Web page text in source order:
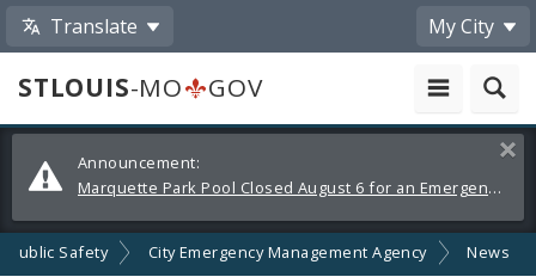
Translate My City
STLOUIS-MO
GOV
Alerts
and
Announcements
Announcement:
Marquette Park Pool Closed August 6 for an Emergency Repair
Public Safety City Emergency Management Agency News